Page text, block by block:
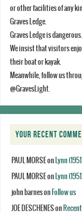
or other facilities of any
Graves Ledge.
Graves Ledge is
We insist that visitors
their boat or kayak.
Meanwhile, follow us
@GravesLight.
YOUR RECENT
PAUL MORSEon Lynn
PAUL MORSEon Lynn
john barneson Follow us
JOE DESCHENESon